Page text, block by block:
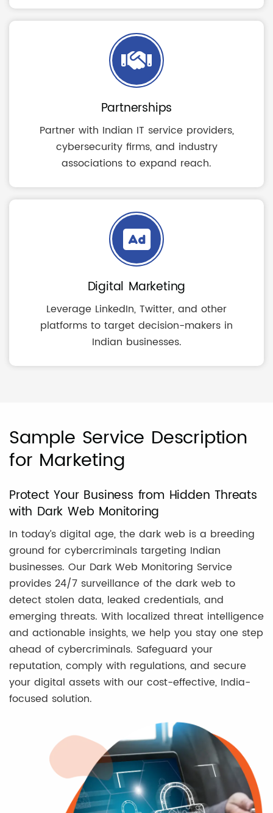
Partnerships
Partner with Indian IT service providers,
cybersecurity firms, and industry
associations to expand reach.
Digital Marketing
Leverage LinkedIn, Twitter, and other
platforms to target decision-makers in
Indian businesses.
Sample Service Description
for Marketing
Protect Your Business from Hidden Threats
with Dark Web Monitoring
In today’s digital age, the dark web is a breeding
ground for cybercriminals targeting Indian
businesses. Our Dark Web Monitoring Service
provides 24/7 surveillance of the dark web to
detect stolen data, leaked credentials, and
emerging threats. With localized threat intelligence
and actionable insights, we help you stay one step
ahead of cybercriminals. Safeguard your
reputation, comply with regulations, and secure
your digital assets with our cost-effective, India-
focused solution.